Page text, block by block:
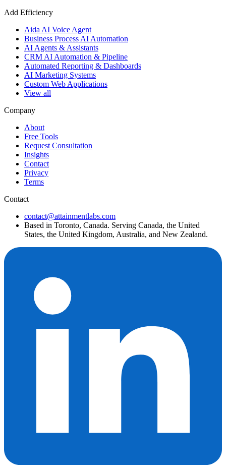
Add Efficiency
Aida AI Voice Agent
Business Process AI Automation
AI Agents & Assistants
CRM AI Automation & Pipeline
Automated Reporting & Dashboards
AI Marketing Systems
Custom Web Applications
View all
Company
About
Free Tools
Request Consultation
Insights
Contact
Privacy
Terms
Contact
contact@attainmentlabs.com
Based in Toronto, Canada. Serving Canada, the United
States, the United Kingdom, Australia, and New Zealand.